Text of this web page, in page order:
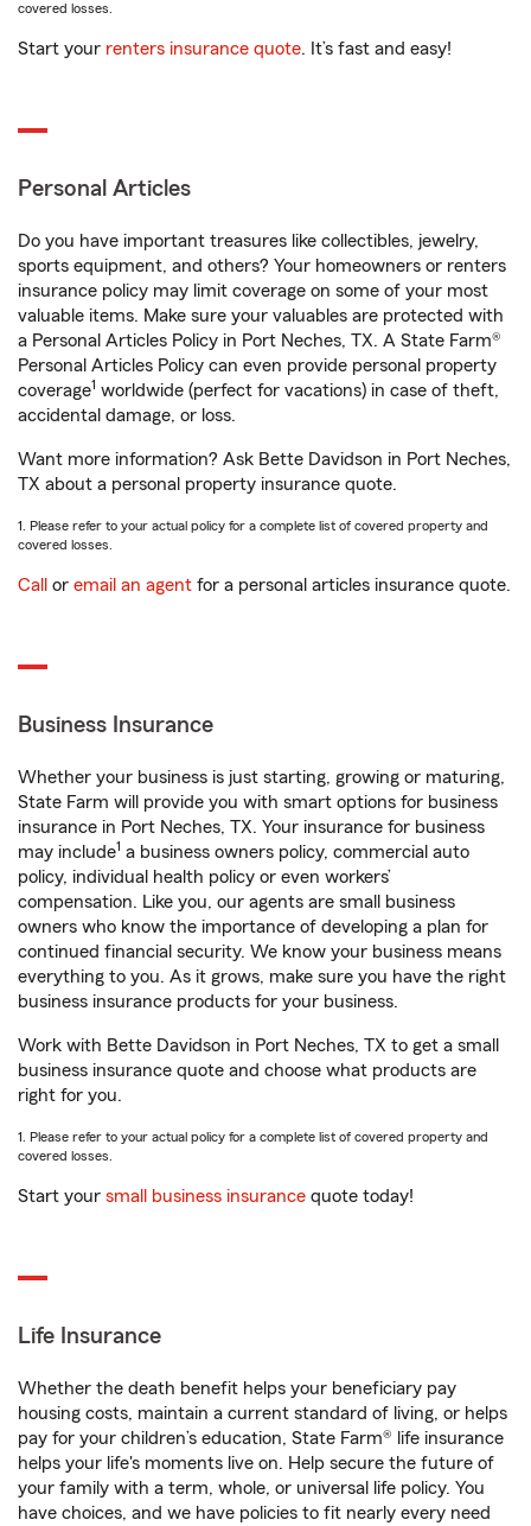
covered losses.
Start your renters insurance quote. It’s fast and easy!
Personal Articles
Do you have important treasures like collectibles, jewelry,
sports equipment, and others? Your homeowners or renters
insurance policy may limit coverage on some of your most
valuable items. Make sure your valuables are protected with
a Personal Articles Policy in Port Neches, TX. A State Farm®
Personal Articles Policy can even provide personal property
coverage1 worldwide (perfect for vacations) in case of theft,
accidental damage, or loss.
Want more information? Ask Bette Davidson in Port Neches,
TX about a personal property insurance quote.
1. Please refer to your actual policy for a complete list of covered property and
covered losses.
Call or email an agent for a personal articles insurance quote.
Business Insurance
Whether your business is just starting, growing or maturing,
State Farm will provide you with smart options for business
insurance in Port Neches, TX. Your insurance for business
may include1 a business owners policy, commercial auto
policy, individual health policy or even workers’
compensation. Like you, our agents are small business
owners who know the importance of developing a plan for
continued financial security. We know your business means
everything to you. As it grows, make sure you have the right
business insurance products for your business.
Work with Bette Davidson in Port Neches, TX to get a small
business insurance quote and choose what products are
right for you.
1. Please refer to your actual policy for a complete list of covered property and
covered losses.
Start your small business insurance quote today!
Life Insurance
Whether the death benefit helps your beneficiary pay
housing costs, maintain a current standard of living, or helps
pay for your children’s education, State Farm® life insurance
helps your life's moments live on. Help secure the future of
your family with a term, whole, or universal life policy. You
have choices, and we have policies to fit nearly every need